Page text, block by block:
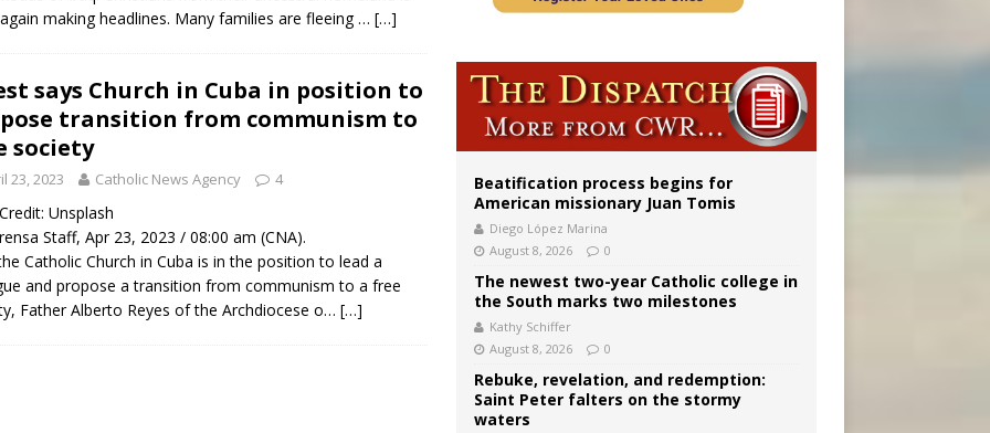
making headlines. Many families are fleeing … […]
says Church in Cuba in position to
transition from communism to
society
23, 2023 Catholic News Agency 4
Unsplash
Staff, Apr 23, 2023 / 08:00 am (CNA).
Catholic Church in Cuba is in the position to lead a
and propose a transition from communism to a free
Father Alberto Reyes of the Archdiocese o… […]
Beatification process begins for
American missionary Juan Tomis
Diego López Marina
August 8, 2026
0
The newest two-year Catholic college in
the South marks two milestones
Kathy Schiffer
August 8, 2026
0
Rebuke, revelation, and redemption:
Saint Peter falters on the stormy
waters